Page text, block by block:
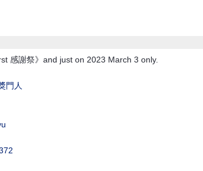
感謝祭》and just on 2023 March 3 only.
門人